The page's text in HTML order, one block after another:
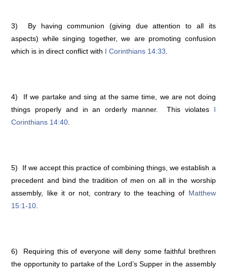
3) By having communion (giving due attention to all its
aspects) while singing together, we are promoting confusion
which is in direct conflict with I Corinthians 14:33
4) If we partake and sing at the same time, we are not doing
things properly and in an orderly manner. This violates I
Corinthians 14:40
5) If we accept this practice of combining things, we establish a
precedent and bind the tradition of men on all in the worship
assembly, like it or not, contrary to the teaching of Matthew
15:1-10
6) Requiring this of everyone will deny some faithful brethren
the opportunity to partake of the Lord’s Supper in the assembly